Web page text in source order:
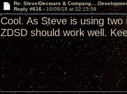
Re: Steve/Decware &
Reply #616 -10/09/18 at 22:15:56
Cool. As Steve is using
ZDSD should work well.